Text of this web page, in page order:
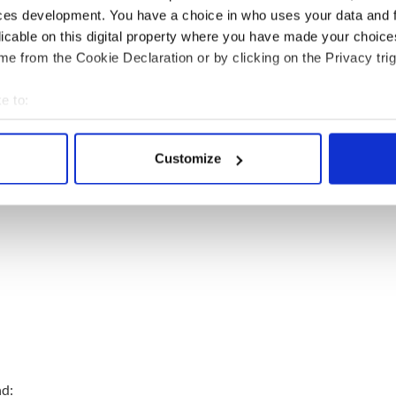
development. You have a choice in who uses your data and
on this digital property where you have made your
from the Cookie Declaration or by clicking on the Privacy
to:
your geographical location which can be accurate to within
personal data is processed and set your preferences in the
Customize
trial: